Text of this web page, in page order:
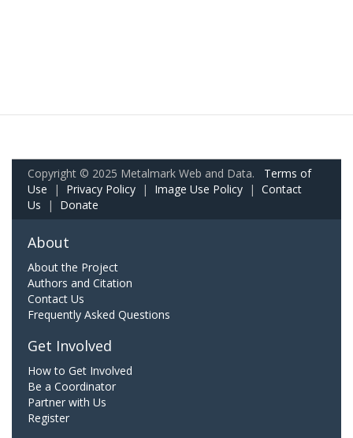
Copyright © 2025 Metalmark Web and Data. Terms of
Use | Privacy Policy | Image Use Policy | Contact
Us | Donate
About
About the Project
Authors and Citation
Contact Us
Frequently Asked Questions
Get Involved
How to Get Involved
Be a Coordinator
Partner with Us
Register